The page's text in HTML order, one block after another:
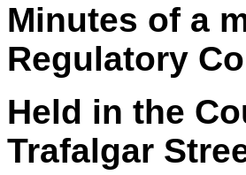
Minutes of a
Regulatory
Held in the
Trafalgar